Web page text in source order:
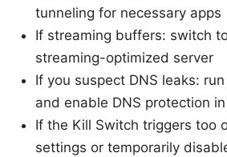
tunneling for necessary apps
If streaming buffers: switch
streaming-optimized server
If you suspect DNS leaks:
and enable DNS protection
If the Kill Switch triggers too
settings or temporarily